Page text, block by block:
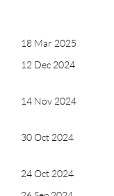
18 Mar 2025
12 Dec 2024
14 Nov 2024
30 Oct 2024
24 Oct 2024